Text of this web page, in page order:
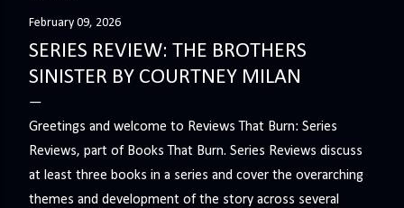
February 09, 2026
SERIES REVIEW: THE BROTHERS
SINISTER BY COURTNEY MILAN
Greetings and welcome to Reviews That Burn: Series
Reviews, part of Books That Burn. Series Reviews discuss
at least three books in a series and cover the overarching
themes and development of the story across several